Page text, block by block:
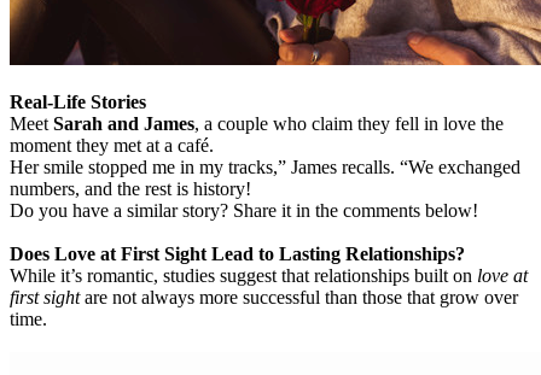
Real-Life Stories
MeetSarah and James, a couple who claim they fell in love the
moment they met at a café.
Her smile stopped me in my tracks,” James recalls. “We exchanged
numbers, and the rest is history!
Do you have a similar story? Share it in the comments below!
Does Love at First Sight Lead to Lasting Relationships?
While it’s romantic, studies suggest that relationships built on love at
first sightare not always more successful than those that grow over
time.